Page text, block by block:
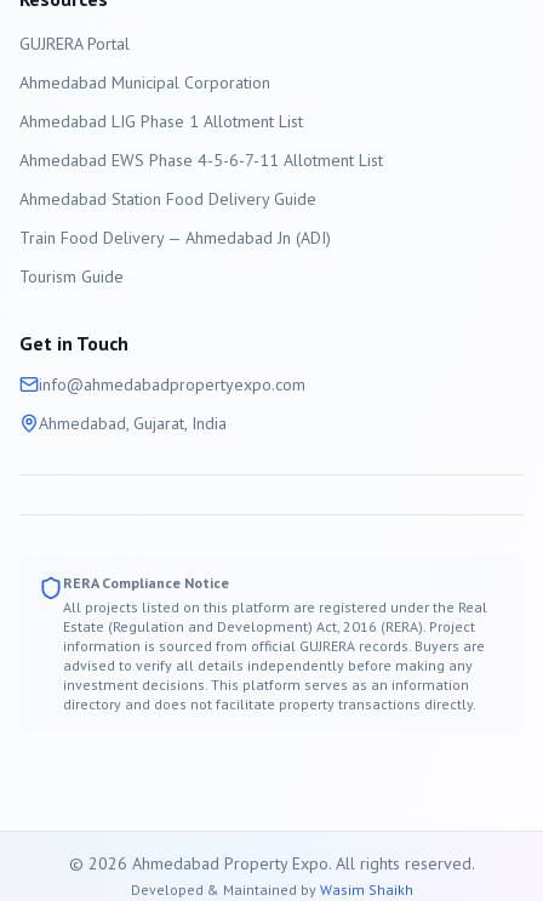
GUJRERA Portal
Ahmedabad Municipal Corporation
Ahmedabad LIG Phase 1 Allotment List
Ahmedabad EWS Phase 4-5-6-7-11 Allotment List
Ahmedabad Station Food Delivery Guide
Train Food Delivery — Ahmedabad Jn (ADI)
Tourism Guide
Get in Touch
info@ahmedabadpropertyexpo.com
Ahmedabad, Gujarat, India
RERA Compliance Notice
All projects listed on this platform are registered under the Real
Estate (Regulation and Development) Act, 2016 (RERA). Project
information is sourced from official GUJRERA records. Buyers are
advised to verify all details independently before making any
investment decisions. This platform serves as an information
directory and does not facilitate property transactions directly.
© 2026 Ahmedabad Property Expo. All rights reserved.
Developed & Maintained by Wasim Shaikh